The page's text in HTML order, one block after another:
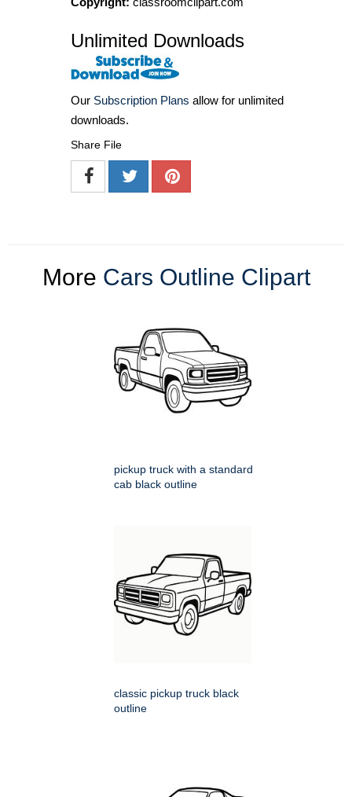
Unlimited Downloads
Our Subscription Plans allow for unlimited
downloads.
Share File
More Cars Outline Clipart
pickup truck with a standard
cab black outline
classic pickup truck black
outline